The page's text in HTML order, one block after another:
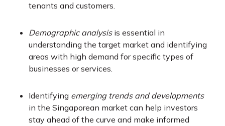
tenants and customers.
Demographic analysisis essential in
understanding the target market and identifying
areas with high demand for specific types of
businesses or services.
Identifying emerging trends and developments
in the Singaporean market can help investors
stay ahead of the curve and make informed